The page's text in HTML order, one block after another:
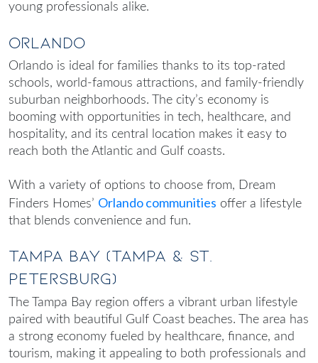
young professionals alike.
Orlando
Orlando is ideal for families thanks to its top-rated
schools, world-famous attractions, and family-friendly
suburban neighborhoods. The city’s economy is
booming with opportunities in tech, healthcare, and
hospitality, and its central location makes it easy to
reach both the Atlantic and Gulf coasts.
With a variety of options to choose from, Dream
Finders Homes’ Orlando communities offer a lifestyle
that blends convenience and fun.
Tampa Bay (Tampa & St.
Petersburg)
The Tampa Bay region offers a vibrant urban lifestyle
paired with beautiful Gulf Coast beaches. The area has
a strong economy fueled by healthcare, finance, and
tourism, making it appealing to both professionals and